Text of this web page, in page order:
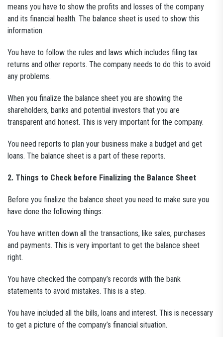
means you have to show the profits and losses of the company
and its financial health. The balance sheet is used to show this
information.
You have to follow the rules and laws which includes filing tax
returns and other reports. The company needs to do this to avoid
any problems.
When you finalize the balance sheet you are showing the
shareholders, banks and potential investors that you are
transparent and honest. This is very important for the company.
You need reports to plan your business make a budget and get
loans. The balance sheet is a part of these reports.
2. Things to Check before Finalizing the Balance Sheet
Before you finalize the balance sheet you need to make sure you
have done the following things:
You have written down all the transactions, like sales, purchases
and payments. This is very important to get the balance sheet
right.
You have checked the company’s records with the bank
statements to avoid mistakes. This is a step.
You have included all the bills, loans and interest. This is necessary
to get a picture of the company’s financial situation.